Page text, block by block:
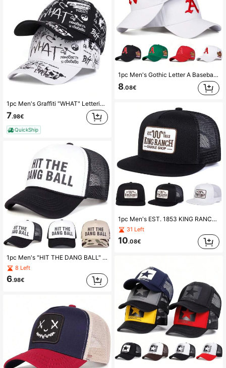
1pc Men's Graffiti "WHAT" Lettering Baseball Cap, Streetwear Fashion, Outdoor Sun Protection Casual Hat For Spring, Autumn Travel, Beach Vacation
7.98€
QuickShip
1pc Men's "HIT THE DANG BALL" Truck Driver Cap, Personalized Letter Print Baseball Hat, Streetwear Mesh Cap, Outdoor Sun Protection Casual Hat For Spring, Autumn Travel, Beach Vacation,Festival,Holiday
8 Left
6.98€
1pc Men's Gothic Letter A Baseball Cap, Sports Fashion 5-Panel Hat, Outdoor Sun Protection Casual Cap For Spring, Autumn, Travel, Beach
8.08€
1pc Men's EST. 1853 KING RANCH SADDLE SHOP Snapback Hat, Embroidered Letter Graphic Baseball Cap, Casual Street Fashion, Suitable For Spring, Autumn, Travel, Beach
31 Left
10.08€